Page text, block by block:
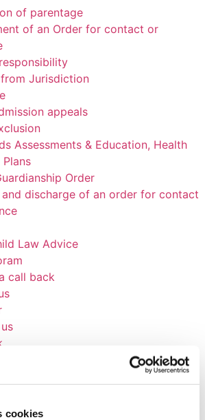
cookies
of parentage
of an Order for contact or
Jurisdiction
appeals
Assessments & Education, Health
Order
discharge of an order for contact
Law Advice
call back